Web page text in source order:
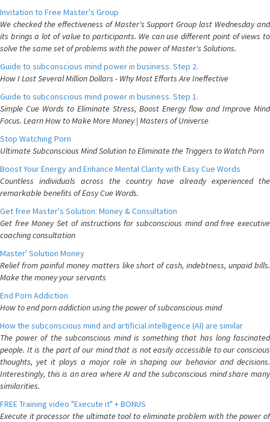
Invitation to Free Master's Group
We checked the effectiveness of Master's Support Group last Wednesday and
its brings a lot of value to participants. We can use different point of views to
solve the same set of problems with the power of Master's Solutions.
Guide to subconscious mind power in business. Step 2.
How I Lost Several Million Dollars - Why Most Efforts Are Ineffective
Guide to subconscious mind power in business. Step 1.
Simple Cue Words to Eliminate Stress, Boost Energy flow and Improve Mind
Focus. Learn How to Make More Money | Masters of Universe
Stop Watching Porn
Ultimate Subconscious Mind Solution to Eliminate the Triggers to Watch Porn
Boost Your Energy and Enhance Mental Clarity with Easy Cue Words
Countless individuals across the country have already experienced the
remarkable benefits of Easy Cue Words.
Get free Master's Solution: Money & Consultation
Get free Money Set of instructions for subconscious mind and free executive
coaching consultation
Master' Solution Money
Relief from painful money matters like short of cash, indebtness, unpaid bills.
Make the money your servants
End Porn Addiction
How to end porn addiction using the power of subconscious mind
How the subconscious mind and artificial intelligence (AI) are similar
The power of the subconscious mind is something that has long fascinated
people. It is the part of our mind that is not easily accessible to our conscious
thoughts, yet it plays a major role in shaping our behavior and decisions.
Interestingly, this is an area where AI and the subconscious mind share many
similarities.
FREE Training video "Execute it" + BONUS
Execute it processor the ultimate tool to eliminate problem with the power of